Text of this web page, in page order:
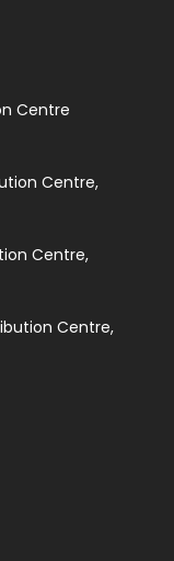
Centre
Centre,
Centre,
Centre,